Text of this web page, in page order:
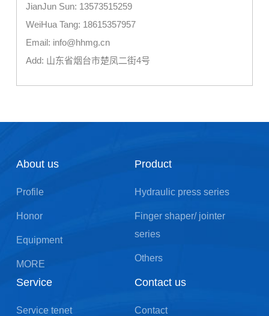
JianJun Sun: 13573515259
WeiHua Tang: 18615357957
Email: info@hhmg.cn
Add: 山东省烟台市楚凤二街4号
About us
Profile
Honor
Equipment
MORE
Product
Hydraulic press series
Finger shaper/ jointer
series
Others
Service
Service tenet
Contact us
Contact